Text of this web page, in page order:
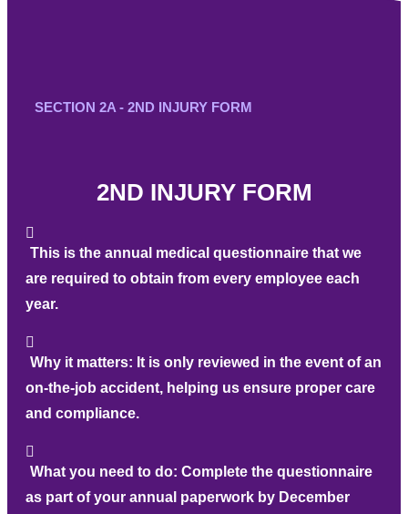
SECTION 2A - 2ND INJURY FORM
2ND INJURY FORM
This is the annual medical questionnaire that we
are required to obtain from every employee each
year.
Why it matters: It is only reviewed in the event of an
on-the-job accident, helping us ensure proper care
and compliance.
What you need to do: Complete the questionnaire
as part of your annual paperwork by December